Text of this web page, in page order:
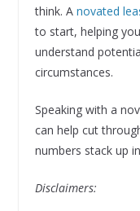
think. A novated
to start, helping
understand
circumstances.
Speaking with a
can help cut
numbers stack up
Disclaimers: